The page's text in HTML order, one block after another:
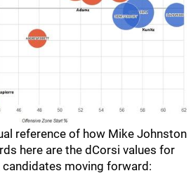
reference of how Mike Johnston
here are the dCorsi values for
moving forward: